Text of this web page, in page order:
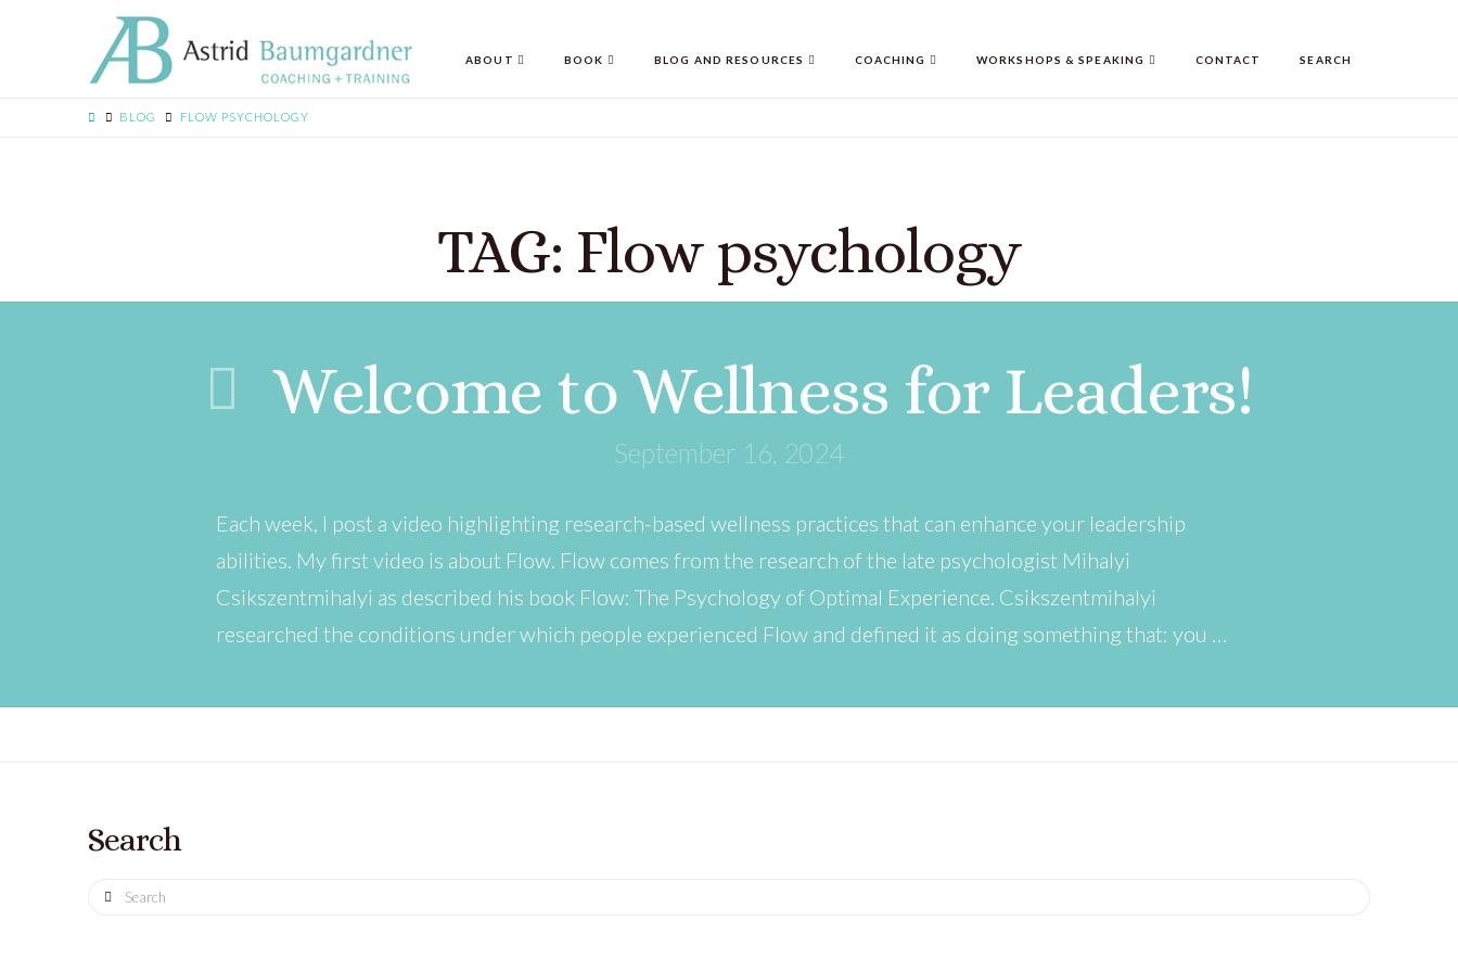
ABOUT BOOK BLOG AND RESOURCES COACHING WORKSHOPS & SPEAKING CONTACT SEARCH
BLOG FLOW PSYCHOLOGY
TAG: Flow psychology
Welcome to Wellness for Leaders!
September 16, 2024
Each week, I post a video highlighting research-based wellness practices that can enhance your leadership
abilities. My first video is about Flow. Flow comes from the research of the late psychologist Mihalyi
Csikszentmihalyi as described his book Flow: The Psychology of Optimal Experience. Csikszentmihalyi
researched the conditions under which people experienced Flow and defined it as doing something that: you …
Search
Search